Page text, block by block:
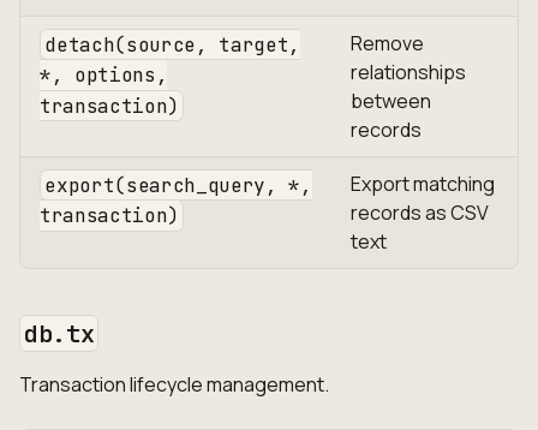
detach(source, target,
*, options,
transaction)
Remove
relationships
between
records
export(search_query, *,
transaction)
Export matching
records as CSV
text
db.tx
Transaction lifecycle management.